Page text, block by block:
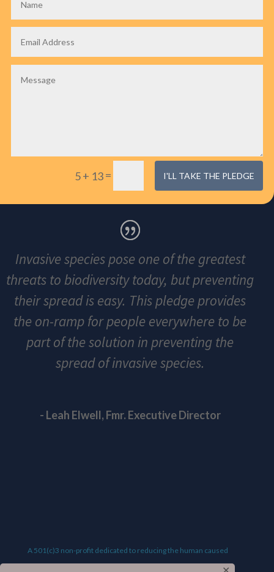
5 + 13= I'LL TAKE THE PLEDGE
Invasive species pose one of the greatest
threats to biodiversity today, but preventing
their spread is easy. This pledge provides
the on-ramp for people everywhere to be
part of the solution in preventing the
spread of invasive species.
- Leah Elwell, Fmr. Executive Director
A 501(c)3 non-profit dedicated to reducing the human caused